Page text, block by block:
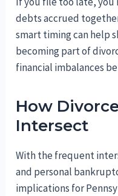
debts accrued
smart timing can help
becoming part of
financial imbalances
How
Intersect
With the frequent
and personal
implications for